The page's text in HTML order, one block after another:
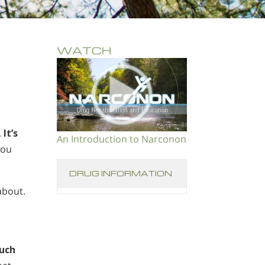
WATCH
An Introduction to Narconon
DRUG INFORMATION
It’s